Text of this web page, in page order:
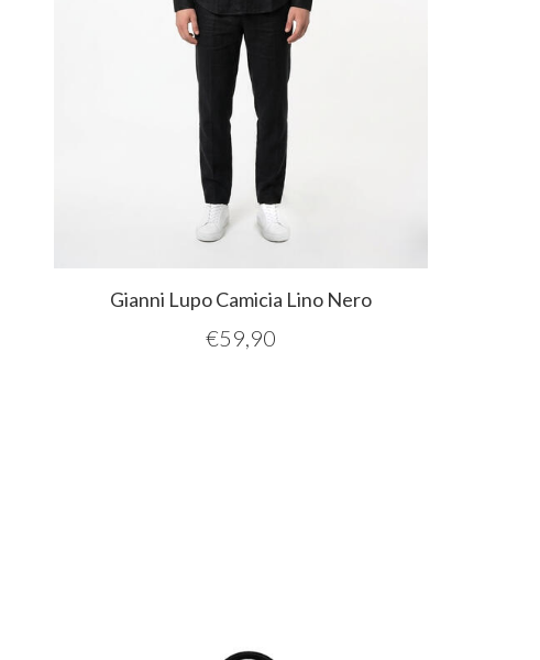
Gianni Lupo Camicia Lino Nero
€59,90